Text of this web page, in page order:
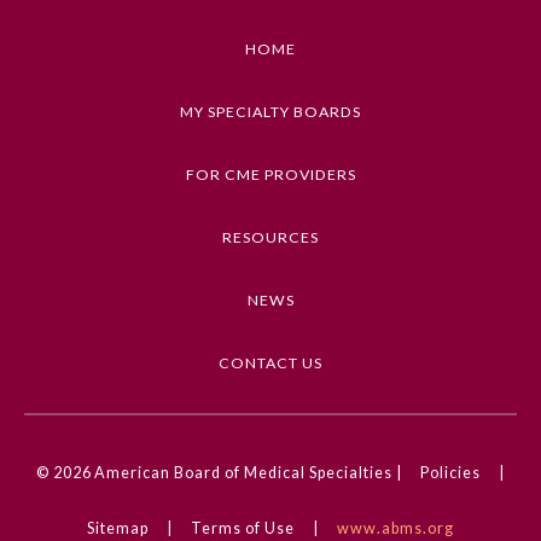
About the Approved Activity
Remediation Resources
Professional Well-being
AMA PRA Category 1 Credit
DOI
HOME
MY SPECIALTY BOARDS
FOR CME PROVIDERS
RESOURCES
NEWS
CONTACT US
© 2026 American Board of Medical Specialties | Policies
Sitemap Terms of Use www.abms.org